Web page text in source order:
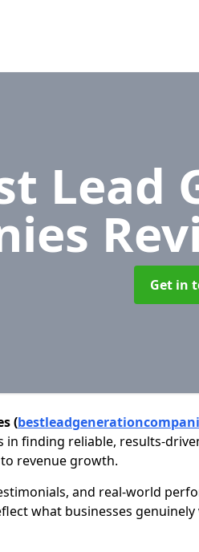
Lead
Get in
(
in finding reliable, results-
revenue growth.
and real-world
what businesses genuinely